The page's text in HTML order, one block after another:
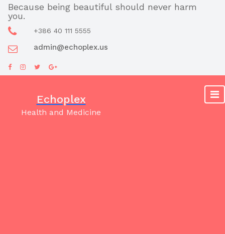
Skip
content
Because being beautiful should never harm
you.
+386 40 111 5555
admin@echoplex.us
Echoplex
Health and Medicine